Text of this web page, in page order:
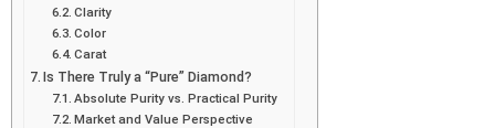
Clarity
Color
Carat
Is There Truly a “Pure” Diamond?
Absolute Purity vs. Practical Purity
Market and Value Perspective